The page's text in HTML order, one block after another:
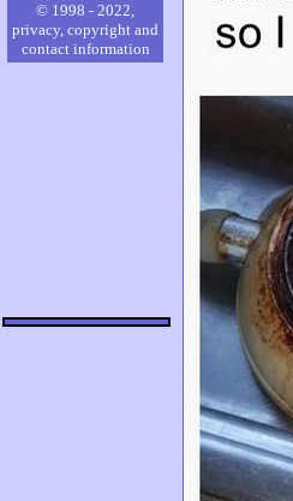
© 1998 - 2022,
privacy, copyright and
contact information